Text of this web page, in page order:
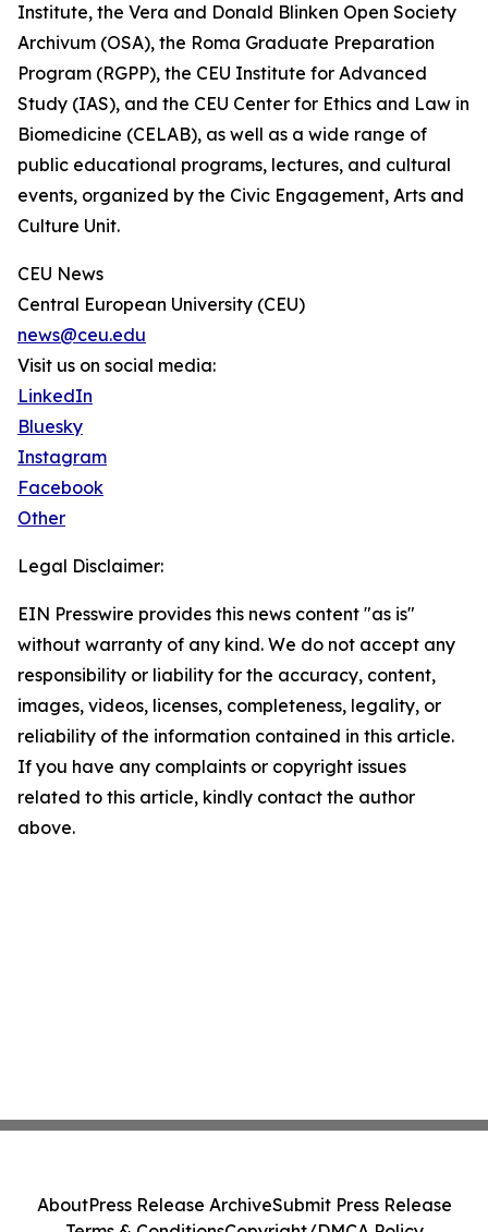
Institute, the Vera and Donald Blinken Open Society
Archivum (OSA), the Roma Graduate Preparation
Program (RGPP), the CEU Institute for Advanced
Study (IAS), and the CEU Center for Ethics and Law in
Biomedicine (CELAB), as well as a wide range of
public educational programs, lectures, and cultural
events, organized by the Civic Engagement, Arts and
Culture Unit.
CEU News
Central European University (CEU)
news@ceu.edu
Visit us on social media:
LinkedIn
Bluesky
Instagram
Facebook
Other
Legal Disclaimer:
EIN Presswire provides this news content "as is"
without warranty of any kind. We do not accept any
responsibility or liability for the accuracy, content,
images, videos, licenses, completeness, legality, or
reliability of the information contained in this article.
If you have any complaints or copyright issues
related to this article, kindly contact the author
above.
AboutPress Release ArchiveSubmit Press Release